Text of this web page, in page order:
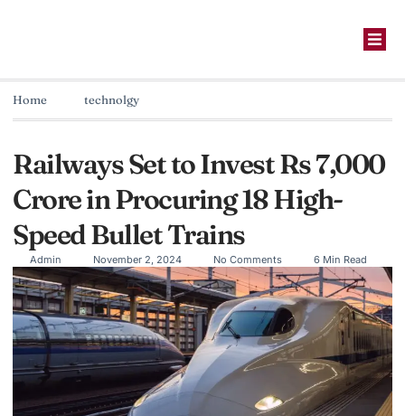
Home technolgy
Railways Set to Invest Rs 7,000
Crore in Procuring 18 High-
Speed Bullet Trains
Admin November 2, 2024 No Comments 6 Min Read